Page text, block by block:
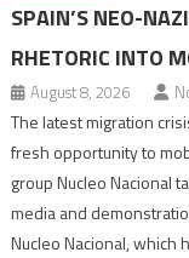
SPAIN’S NEO-
RHETORIC INTO
August 8, 2026
The latest migration
fresh opportunity to
group Nucleo Nacional
media and
Nucleo Nacional, which